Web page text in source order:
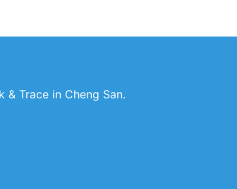
& Trace in Cheng San.